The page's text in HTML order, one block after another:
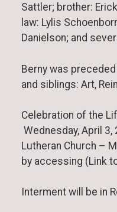
Sattler; brother:
law: Lylis
Danielson; and
Berny was
and siblings: Art,
Celebration of the
Wednesday, April
Lutheran Church –
by accessing (Link
Interment will be in